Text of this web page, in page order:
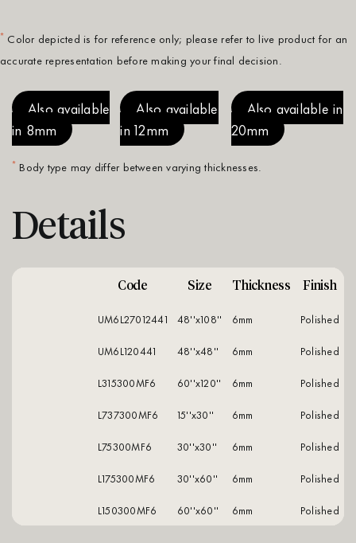
* Color depicted is for reference only; please refer to live product for an
accurate representation before making your final decision.
Also available
in 8mm
Also available
in 12mm
Also available in
20mm
* Body type may differ between varying thicknesses.
Details
Code Size Thickness Finish
UM6L27012441 48''x108'' 6mm
polished
UM6L120441
48''x48'' 6mm
polished
L315300MF6
60''x120'' 6mm
polished
L737300MF6
15''x30'' 6mm
polished
L75300MF6
30''x30'' 6mm
polished
L175300MF6
30''x60'' 6mm
polished
L150300MF6
60''x60'' 6mm polished